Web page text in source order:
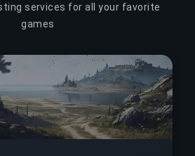
services for all your favorite
games